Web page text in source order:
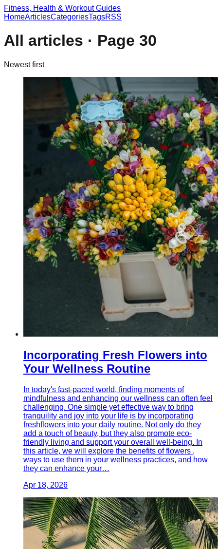
Fitness, Health & Workout Guides
HomeArticlesCategoriesTagsRSS
All articles · Page 30
Newest first
Incorporating Fresh Flowers into
Your Wellness Routine
In today's fast-paced world, finding moments of
mindfulness and enhancing our wellness can often feel
challenging. One simple yet effective way to bring
tranquility and joy into your life is by incorporating
freshflowers into your daily routine. Not only do they
add a touch of beauty, but they also promote eco-
friendly living and support your overall well-being. In
this article, we will explore the benefits of flowers ,
ways to use them in your wellness practices, and how
they can enhance your…
Apr 18, 2026